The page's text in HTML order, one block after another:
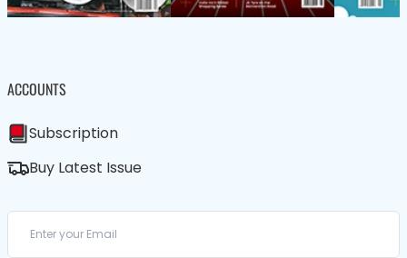
ACCOUNTS
Subscription
Buy Latest Issue